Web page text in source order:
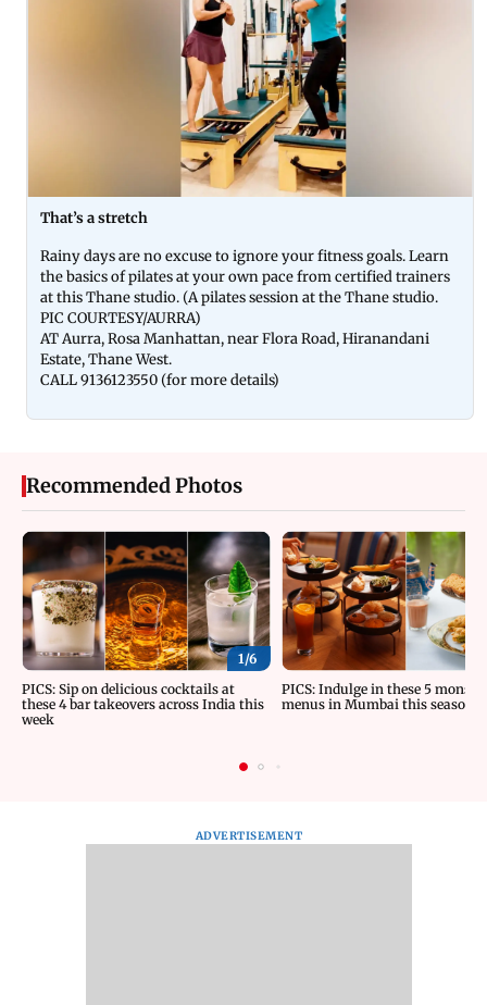
That’s a stretch
Rainy days are no excuse to ignore your fitness goals. Learn
the basics of pilates at your own pace from certified trainers
at this Thane studio. (A pilates session at the Thane studio.
PIC COURTESY/AURRA)
AT Aurra, Rosa Manhattan, near Flora Road, Hiranandani
Estate, Thane West.
CALL 9136123550 (for more details)
Recommended Photos
1/6
PICS: Sip on delicious cocktails at
these 4 bar takeovers across India this
week
PICS: Indulge in these 5
menus in Mumbai this season
ADVERTISEMENT